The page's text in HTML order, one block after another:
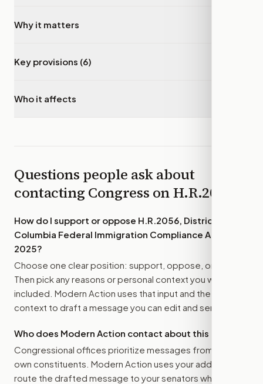
Why it matters
Key provisions (6)
Who it affects
Questions people ask about
contacting Congress onH.R.2056
How do I support or oppose H.R.2056, District of
Columbia Federal Immigration Compliance Act of
2025?
Choose one clear position: support, oppose, or amend.
Then pick any reasons or personal context you want
included. Modern Action uses that input and the bill
context to draft a message you can edit and send.
Who does Modern Action contact about this bill?
Congressional offices prioritize messages from their
own constituents. Modern Action uses your address to
route the drafted message to your senators when that is